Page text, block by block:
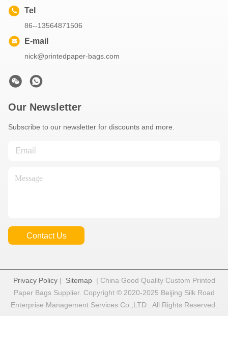
Tel
86--13564871506
E-mail
nick@printedpaper-bags.com
Our Newsletter
Subscribe to our newsletter for discounts and more.
Contact Us
Privacy Policy| Sitemap| China Good Quality Custom Printed
Paper Bags Supplier. Copyright © 2020-2025 Beijing Silk Road
Enterprise Management Services Co.,LTD . All Rights Reserved.